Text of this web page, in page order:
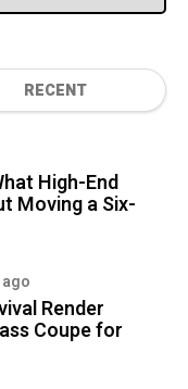
RECENT
High-End
Moving a Six-
Render
Coupe for